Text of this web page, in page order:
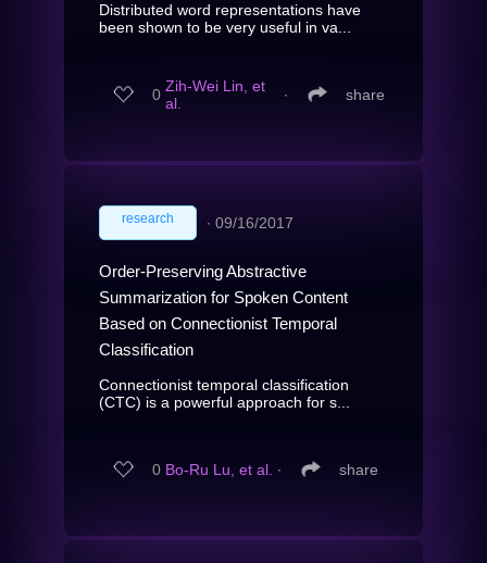
Distributed word representations have
been shown to be very useful in va...
0 Zih-Wei Lin, et
al.
∙ share
research ∙ 09/16/2017
Order-Preserving Abstractive
Summarization for Spoken Content
Based on Connectionist Temporal
Classification
Connectionist temporal classification
(CTC) is a powerful approach for s...
0 Bo-Ru Lu, et al. ∙ share